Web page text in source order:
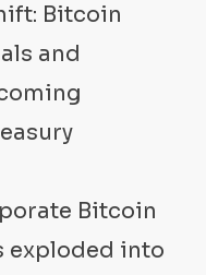
Bitcoin
and
Bitcoin
exploded into